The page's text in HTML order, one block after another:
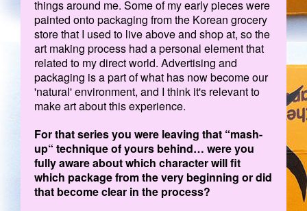
things around me. Some of my early pieces were
painted onto packaging from the Korean grocery
store that I used to live above and shop at, so the
art making process had a personal element that
related to my direct world. Advertising and
packaging is a part of what has now become our
'natural' environment, and I think it's relevant to
make art about this experience.
For that series you were leaving that “mash-
up“ technique of yours behind… were you
fully aware about which character will fit
which package from the very beginning or did
that become clear in the process?